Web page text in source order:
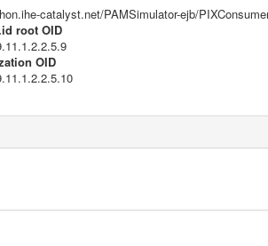
catalyst.net/PAMSimulator-ejb/
root OID
OID